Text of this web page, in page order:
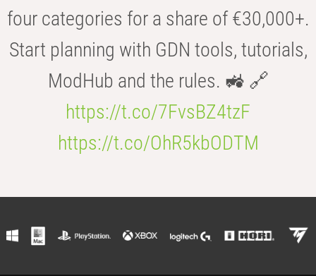
four categories for a share of €30,000+.
Start planning with GDN tools, tutorials,
ModHub and the rules. 🚜 🔗
https://t.co/7FvsBZ4tzF
https://t.co/OhR5kbODTM